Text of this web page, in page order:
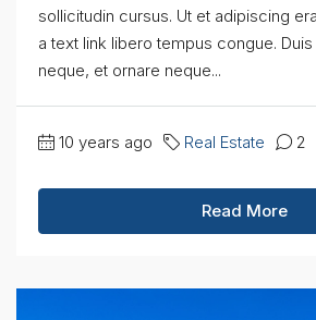
sollicitudin cursus. Ut et adipiscing
a text link libero tempus congue.
neque, et ornare neque...
10 years ago Real Estate 2
Read More